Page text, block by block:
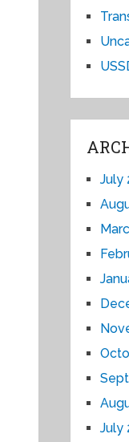
July
July